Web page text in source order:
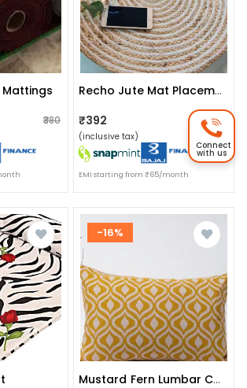
₹380
Recho Jute Mat Placemat, Home Decorative, Table Decor, Doormat, Small Rug/ Rags Home Decor, Bohemian Style (20 Inch)
₹392 ₹400
(inclusive tax)
EMI starting from ₹65/month
-16%
Mustard Fern Lumbar Cushion Cover (13x19)
Connect
with us